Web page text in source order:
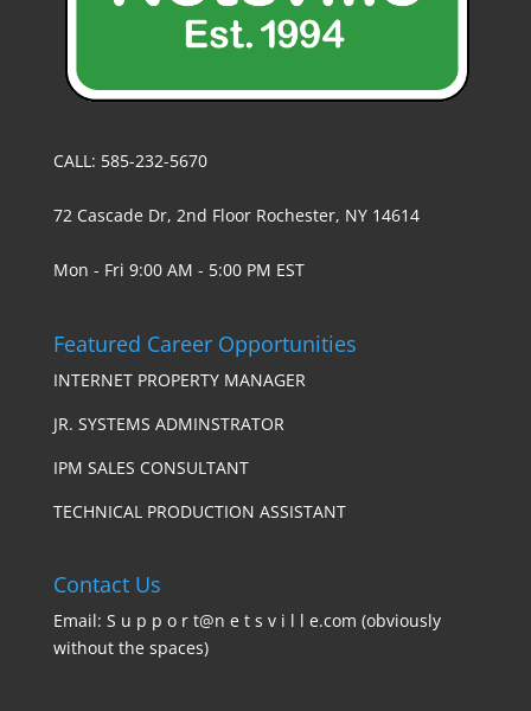
CALL: 585-232-5670
72 Cascade Dr, 2nd Floor Rochester, NY 14614
Mon - Fri 9:00 AM - 5:00 PM EST
Featured Career Opportunities
INTERNET PROPERTY MANAGER
JR. SYSTEMS ADMINSTRATOR
IPM SALES CONSULTANT
TECHNICAL PRODUCTION ASSISTANT
Contact Us
Email: S u p p o r t@n e t s v i l l e.com (obviously
without the spaces)